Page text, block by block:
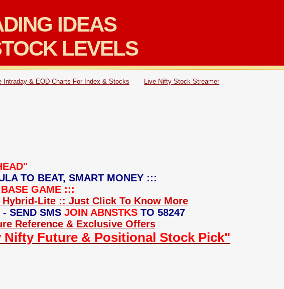
IDEAS
LEVELS
Intraday & EOD Charts For Index & Stocks Live Nifty Stock Streamer
TO BEAT, SMART MONEY :::
GAME :::
Lite :: Just Click To Know More
SEND SMS JOIN ABNSTKS TO 58247
Reference & Exclusive Offers
Nifty Future & Positional Stock Pick"